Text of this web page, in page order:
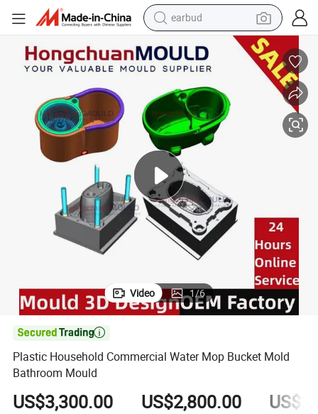
earbud
bluetooth earphone
reagent
perfume
living room sofa
pullover hoody
motorcycle
basketball shoe
Video 1/6

Plastic Household Commercial Water Mop Bucket Mold
Bathroom Mould
US$3,300.00 US$2,800.00